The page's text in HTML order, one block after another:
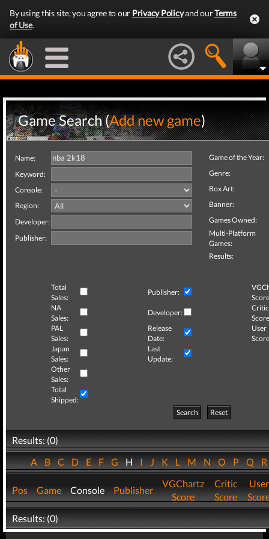
By using this site, you agree to our Privacy Policyand ourTerms
of Use.
Game Search (Add new game)
Name:
Keyword:
Console:
Region:
Developer:
Publisher:
Game of the Year:
Genre:
Box Art:
Banner:
Games Owned:
Multi-Platform
Games:
Results:
Total
Sales:
Publisher:
NA
Sales:
Developer:
Critic
PAL
Sales:
Release
Date:
User
Japan
Sales:
Last
Update:
Other
Sales:
Total
Shipped:
Search
Reset
Results: (0)
ABCDEFGHIJKLMNOPQ
Pos Game Console Publisher
VGChartz
Score
Critic
Score
User
Results: (0)